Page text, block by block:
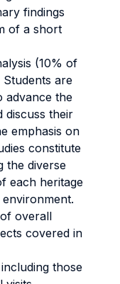
findings
of a short
(10% of
are
advance the
discuss their
emphasis on
constitute
the diverse
each heritage
overall
covered in
those